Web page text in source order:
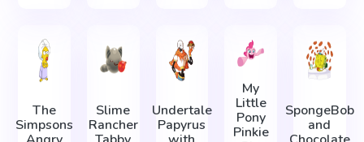
The
Simpsons
Slime
Rancher
Undertale
Papyrus
My
Little
Pony
Pinkie
SpongeBob
and